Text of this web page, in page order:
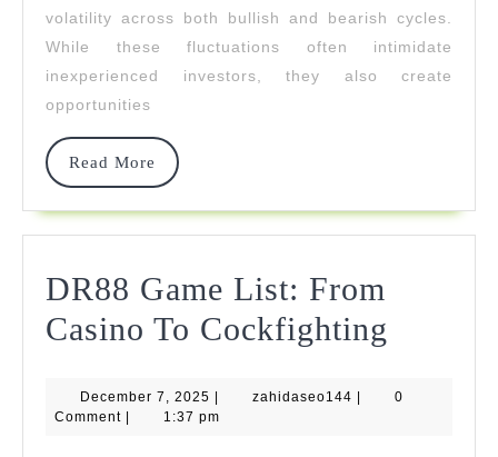
Changing
Gains
Bull
And
Bear
volatility across both bullish and bearish cycles.
While these fluctuations often intimidate
inexperienced investors, they also create
opportunities
Read More
Read
DR88 Game List: From
Casino To Cockfighting
List:
December 7, 2025 December
7,
| zahidaseo144 zahidaseo144
|
0
Comment | 1:37 pm